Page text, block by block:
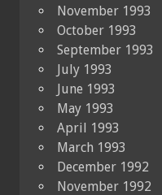
November 1993
October 1993
September 1993
July 1993
June 1993
May 1993
April 1993
March 1993
December 1992
November 1992